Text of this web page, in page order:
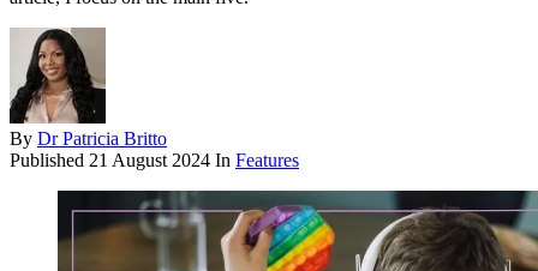
By Dr Patricia Britto
Published 21 August 2024 In Features